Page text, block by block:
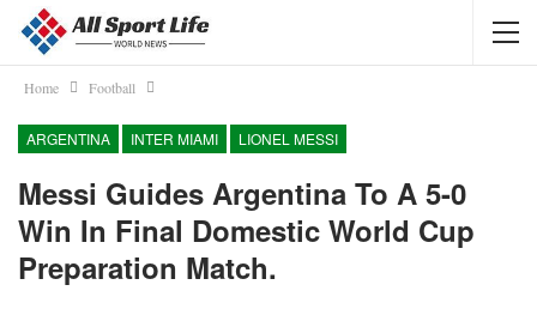
Home Football
ARGENTINA INTER MIAMI LIONEL MESSI
Messi Guides Argentina To A 5-0
Win In Final Domestic World Cup
Preparation Match.